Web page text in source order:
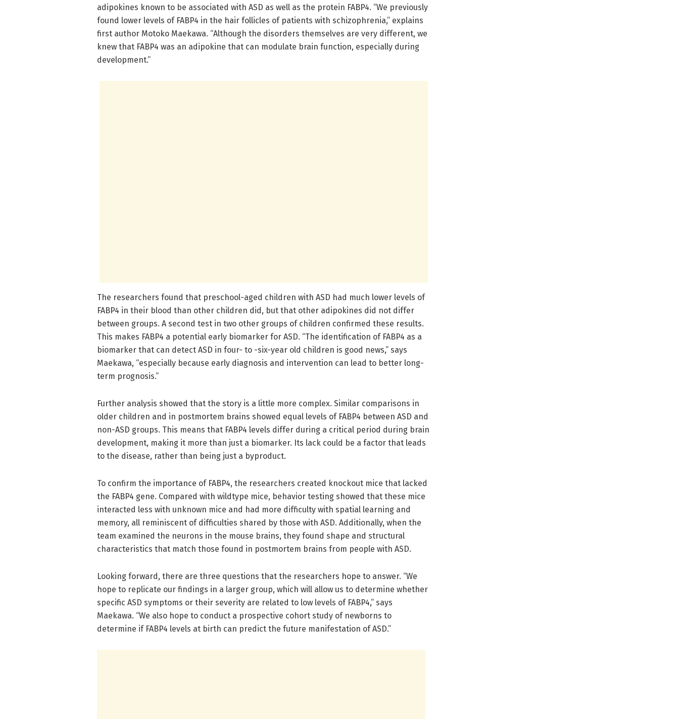
adipokines known to be associated with ASD as well as the protein FABP4. “We previously
found lower levels of FABP4 in the hair follicles of patients with schizophrenia,” explains
first author Motoko Maekawa. “Although the disorders themselves are very different, we
knew that FABP4 was an adipokine that can modulate brain function, especially during
development.”
The researchers found that preschool-aged children with ASD had much lower levels of
FABP4 in their blood than other children did, but that other adipokines did not differ
between groups. A second test in two other groups of children confirmed these results.
This makes FABP4 a potential early biomarker for ASD. “The identification of FABP4 as a
biomarker that can detect ASD in four- to -six-year old children is good news,” says
Maekawa, “especially because early diagnosis and intervention can lead to better long-
term prognosis.”
Further analysis showed that the story is a little more complex. Similar comparisons in
older children and in postmortem brains showed equal levels of FABP4 between ASD and
non-ASD groups. This means that FABP4 levels differ during a critical period during brain
development, making it more than just a biomarker. Its lack could be a factor that leads
to the disease, rather than being just a byproduct.
To confirm the importance of FABP4, the researchers created knockout mice that lacked
the FABP4 gene. Compared with wildtype mice, behavior testing showed that these mice
interacted less with unknown mice and had more difficulty with spatial learning and
memory, all reminiscent of difficulties shared by those with ASD. Additionally, when the
team examined the neurons in the mouse brains, they found shape and structural
characteristics that match those found in postmortem brains from people with ASD.
Looking forward, there are three questions that the researchers hope to answer. “We
hope to replicate our findings in a larger group, which will allow us to determine whether
specific ASD symptoms or their severity are related to low levels of FABP4,” says
Maekawa. “We also hope to conduct a prospective cohort study of newborns to
determine if FABP4 levels at birth can predict the future manifestation of ASD.”